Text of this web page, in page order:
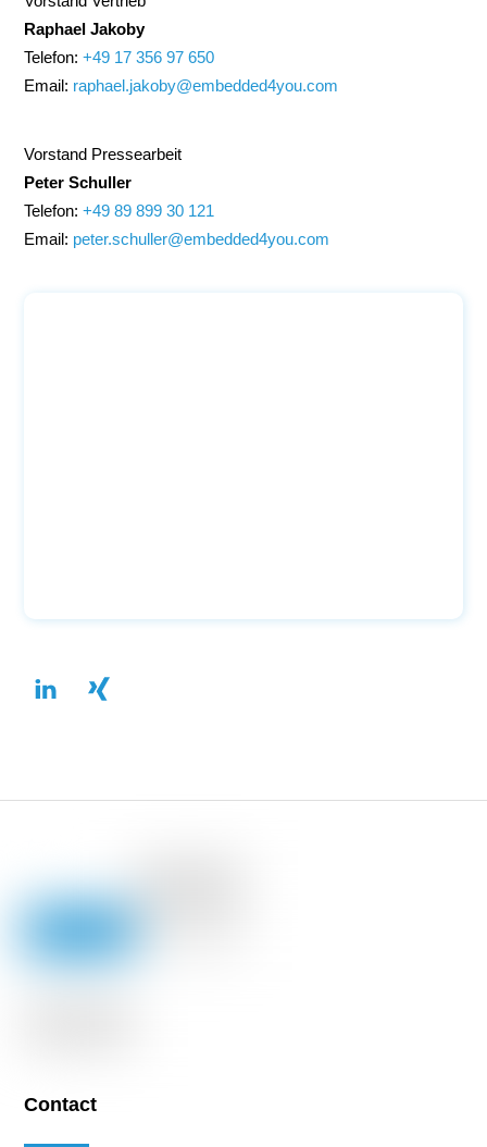
Raphael Jakoby
Telefon:+49 17 356 97 650
Email: raphael.jakoby@embedded4you.com
Vorstand Pressearbeit
Peter Schuller
Telefon:+49 89 899 30 121
Email: peter.schuller@embedded4you.com
Contact